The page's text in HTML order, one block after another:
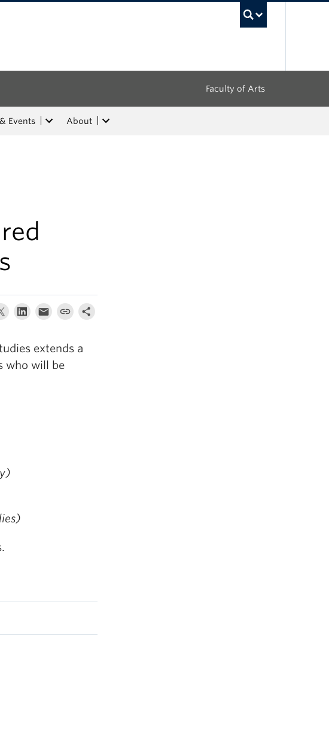
Faculty of Arts
Events About
extends a
who will be